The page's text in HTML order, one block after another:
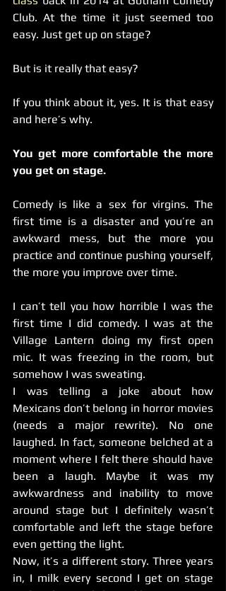
Club. At the time it just seemed too
easy. Just get up on stage?
But is it really that easy?
If you think about it, yes. It is that easy
and here’s why.
You get more comfortable the more
you get on stage.
Comedy is like a sex for virgins. The
first time is a disaster and you’re an
awkward mess, but the more you
practice and continue pushing yourself,
the more you improve over time.
I can’t tell you how horrible I was the
first time I did comedy. I was at the
Village Lantern doing my first open
mic. It was freezing in the room, but
somehow I was sweating.
I was telling a joke about how
Mexicans don’t belong in horror movies
(needs a major rewrite). No one
laughed. In fact, someone belched at a
moment where I felt there should have
been a laugh. Maybe it was my
awkwardness and inability to move
around stage but I definitely wasn’t
comfortable and left the stage before
even getting the light.
Now, it’s a different story. Three years
in, I milk every second I get on stage